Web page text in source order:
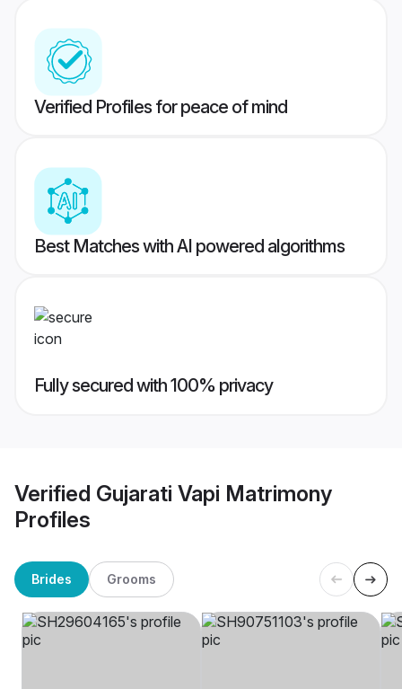
Verified Profiles for peace of mind
Best Matches with AI powered algorithms
Fully secured with 100% privacy
Verified Gujarati Vapi Matrimony
Profiles
Brides Grooms